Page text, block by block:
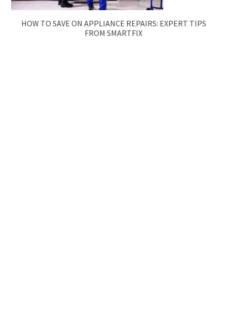
HOW TO SAVE ON APPLIANCE REPAIRS: EXPERT TIPS
FROM SMARTFIX